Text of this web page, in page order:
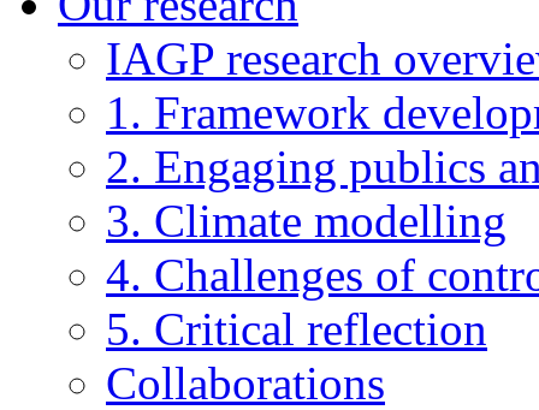
IAGP research
1. Framework
2. Engaging publics
3. Climate modelling
4. Challenges of
5. Critical reflection
Collaborations